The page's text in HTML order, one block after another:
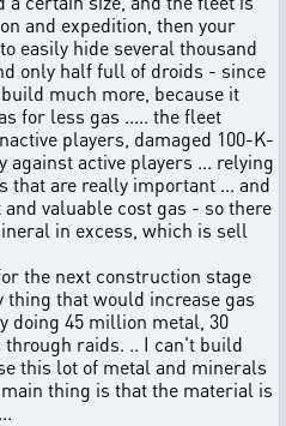
and expedition, then your
easily hide several thousand
only half full of droids - since
much more, because it
for less gas ..... the fleet
players, damaged 100-K-
against active players ... relying
that are really important ... and
valuable cost gas - so there
in excess, which is sell
the next construction stage
that would increase gas
doing 45 million metal, 30
raids. .. I can't build
this lot of metal and minerals
thing is that the material is